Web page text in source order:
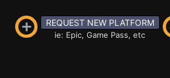
REQUEST NEW PLATFORM
ie: Epic, Game Pass, etc